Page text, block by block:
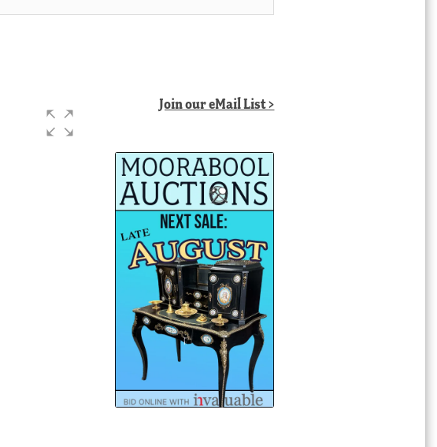
Join our eMail List >